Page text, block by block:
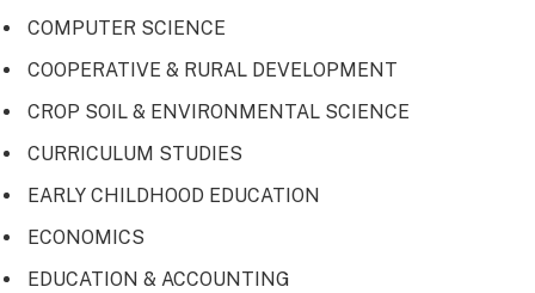
COMPUTER SCIENCE
COOPERATIVE & RURAL DEVELOPMENT
CROP SOIL & ENVIRONMENTAL SCIENCE
CURRICULUM STUDIES
EARLY CHILDHOOD EDUCATION
ECONOMICS
EDUCATION & ACCOUNTING